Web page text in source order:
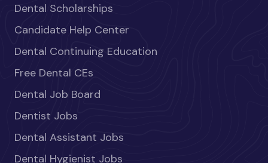
Dental Scholarships
Candidate Help Center
Dental Continuing Education
Free Dental CEs
Dental Job Board
Dentist Jobs
Dental Assistant Jobs
Dental Hygienist Jobs